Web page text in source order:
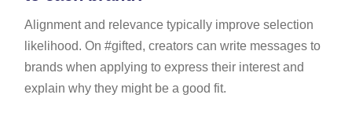
Alignment and relevance typically improve selection
likelihood. On #gifted, creators can write messages to
brands when applying to express their interest and
explain why they might be a good fit.